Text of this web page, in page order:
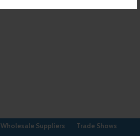
Wholesale Suppliers
Trade Shows